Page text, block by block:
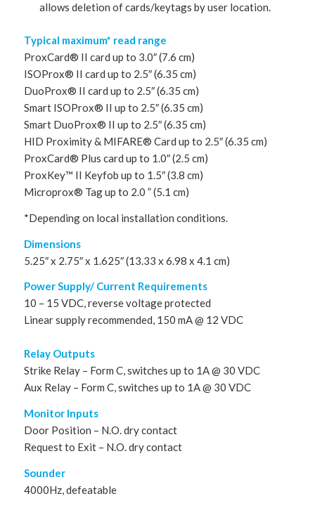
allows deletion of cards/keytags by user location.
Typical maximum* read range
ProxCard® II card up to 3.0″ (7.6 cm)
ISOProx® II card up to 2.5″ (6.35 cm)
DuoProx® II card up to 2.5″ (6.35 cm)
Smart ISOProx® II up to 2.5″ (6.35 cm)
Smart DuoProx® II up to 2.5″ (6.35 cm)
HID Proximity & MIFARE® Card up to 2.5″ (6.35 cm)
ProxCard® Plus card up to 1.0″ (2.5 cm)
ProxKey™ II Keyfob up to 1.5″ (3.8 cm)
Microprox® Tag up to 2.0 ” (5.1 cm)
*Depending on local installation conditions.
Dimensions
5.25″ x 2.75″ x 1.625″ (13.33 x 6.98 x 4.1 cm)
Power Supply/ Current Requirements
10 – 15 VDC, reverse voltage protected
Linear supply recommended, 150 mA @ 12 VDC
Relay Outputs
Strike Relay – Form C, switches up to 1A @ 30 VDC
Aux Relay – Form C, switches up to 1A @ 30 VDC
Monitor Inputs
Door Position – N.O. dry contact
Request to Exit – N.O. dry contact
Sounder
4000Hz, defeatable